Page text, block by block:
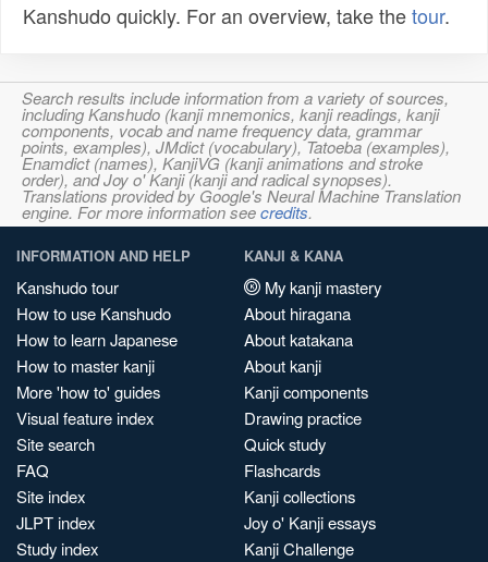
Kanshudo quickly. For an overview, take thetour.
Search results include information from a variety of sources,
including Kanshudo (kanji mnemonics, kanji readings, kanji
components, vocab and name frequency data, grammar
points, examples), JMdict (vocabulary), Tatoeba (examples),
Enamdict (names), KanjiVG (kanji animations and stroke
order), and Joy o' Kanji (kanji and radical synopses).
Translations provided by Google's Neural Machine Translation
engine. For more information seecredits.
INFORMATION AND HELP
Kanshudo tour
How to use Kanshudo
How to learn Japanese
How to master kanji
More 'how to' guides
Visual feature index
Site search
FAQ
Site index
JLPT index
Study index
KANJI & KANA
My kanji mastery
About hiragana
About katakana
About kanji
Kanji components
Drawing practice
Quick study
Flashcards
Kanji collections
Joy o' Kanji essays
Kanji Challenge